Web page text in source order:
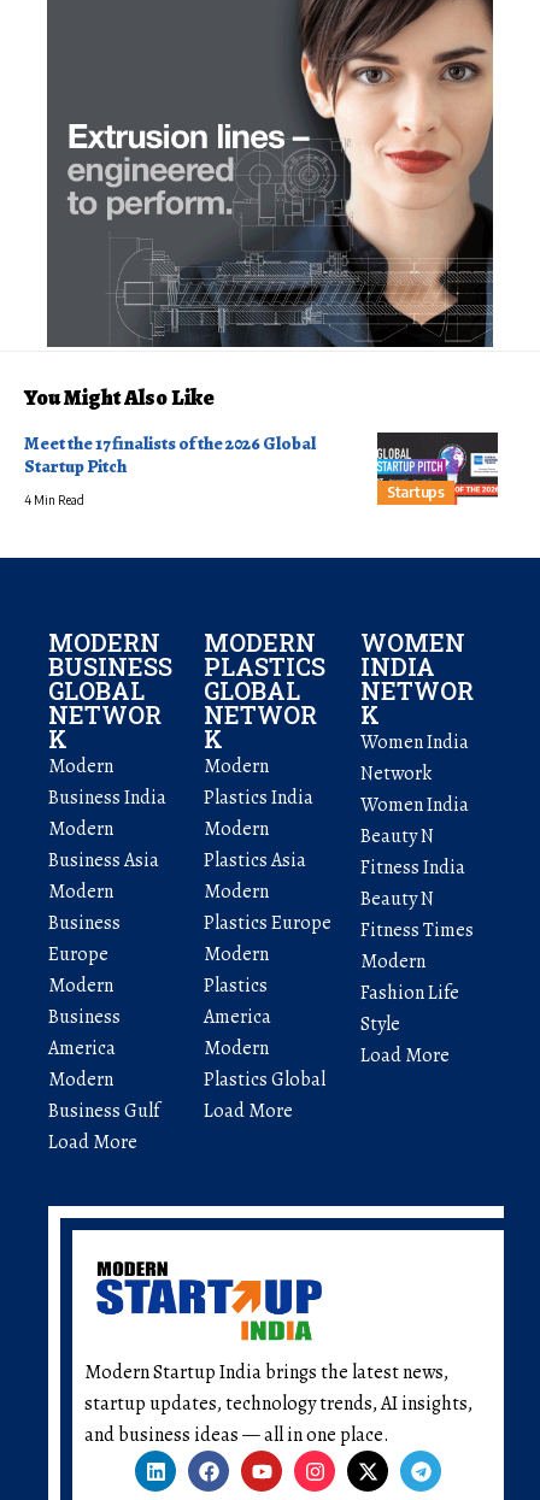
You Might Also Like
Startups
Meet the 17 finalists of the 2026 Global
Startup Pitch
4 Min Read
MODERN
BUSINESS
GLOBAL
NETWOR
K
Modern
Business India
Modern
Business Asia
Modern
Business
Europe
Modern
Business
America
Modern
Business Gulf
Load More
MODERN
PLASTICS
GLOBAL
NETWOR
K
Modern
Plastics India
Modern
Plastics Asia
Modern
Plastics Europe
Modern
Plastics
America
Modern
Plastics Global
Load More
WOMEN
INDIA
NETWOR
K
Women India
Network
Women India
Beauty N
Fitness India
Beauty N
Fitness Times
Modern
Fashion Life
Style
Load More
Modern Startup India brings the latest news,
startup updates, technology trends, AI insights,
and business ideas — all in one place.